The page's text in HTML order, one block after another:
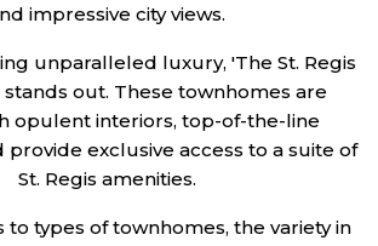
impressive city views.
unparalleled luxury, 'The St. Regis
stands out. These townhomes are
opulent interiors, top-of-the-line
provide exclusive access to a suite of
St. Regis amenities.
to types of townhomes, the variety in